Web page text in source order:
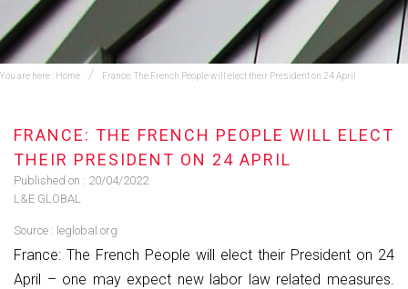
You are here : Home France: The French People will elect their President on 24 April
FRANCE: THE FRENCH PEOPLE WILL ELECT
THEIR PRESIDENT ON 24 APRIL
Published on : 20/04/2022
L&E GLOBAL
Source : leglobal.org
France: The French People will elect their President on 24
April – one may expect new labor law related measures.